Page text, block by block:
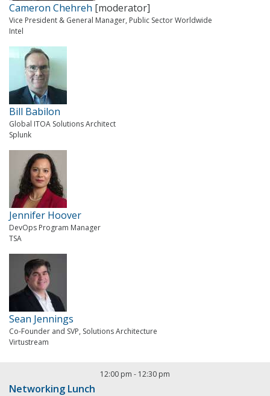
Cameron Chehreh [moderator]
Vice President & General Manager, Public Sector Worldwide
Intel
Bill Babilon
Global ITOA Solutions Architect
Splunk
Jennifer Hoover
DevOps Program Manager
TSA
Sean Jennings
Co-Founder and SVP, Solutions Architecture
Virtustream
12:00 pm - 12:30 pm
Networking Lunch